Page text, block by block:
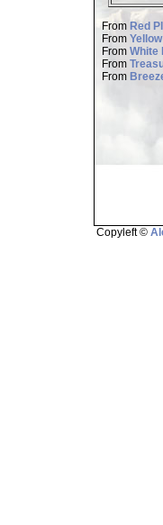
From Red
From
From White
From
From
Copyleft ©